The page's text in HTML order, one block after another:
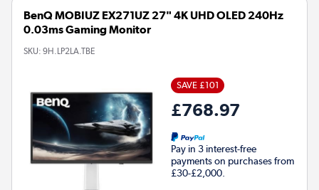
BenQ MOBIUZ EX271UZ 27" 4K UHD OLED 240Hz
0.03ms Gaming Monitor
SKU: 9H.LP2LA.TBE
SAVE £101
£768.97
Pay in 3 interest-free
payments on purchases from
£30-£2,000.